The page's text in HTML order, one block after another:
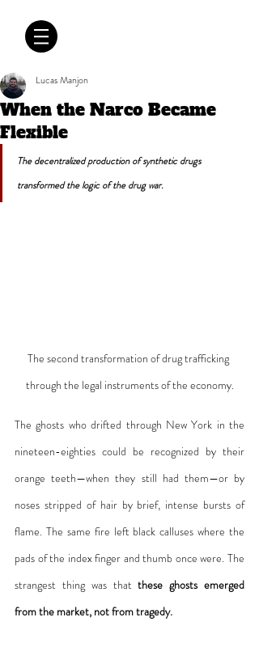
When the Narco Became
Flexible
Lucas Manjon
The decentralized production of synthetic drugs
transformed the logic of the drug war.
The second transformation of drug trafficking
through the legal instruments of the economy.
The ghosts who drifted through New York in the
nineteen-eighties could be recognized by their
orange teeth—when they still had them—or by
noses stripped of hair by brief, intense bursts of
flame. The same fire left black calluses where the
pads of the index finger and thumb once were. The
strangest thing was that these ghosts emerged
from the market, not from tragedy.